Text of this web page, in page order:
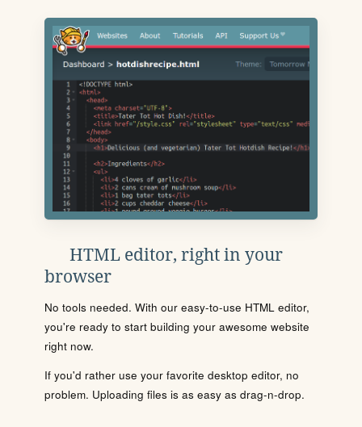
HTML editor, right in your
browser
No tools needed. With our easy-to-use HTML editor,
you're ready to start building your awesome website
right now.
If you'd rather use your favorite desktop editor, no
problem. Uploading files is as easy as drag-n-drop.